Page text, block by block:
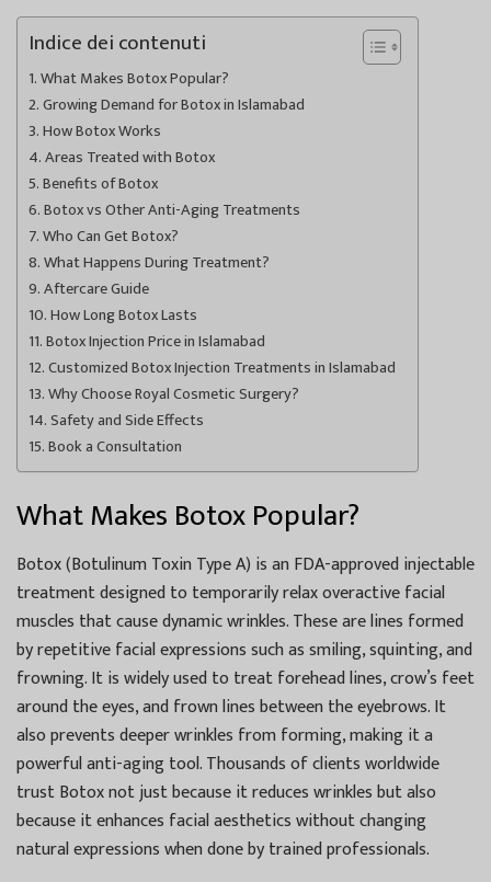
Indice dei contenuti
What Makes Botox Popular?
Growing Demand for Botox in Islamabad
How Botox Works
Areas Treated with Botox
Benefits of Botox
Botox vs Other Anti-Aging Treatments
Who Can Get Botox?
What Happens During Treatment?
Aftercare Guide
How Long Botox Lasts
Botox Injection Price in Islamabad
Customized Botox Injection Treatments in Islamabad
Why Choose Royal Cosmetic Surgery?
Safety and Side Effects
Book a Consultation
What Makes Botox Popular?
Botox (Botulinum Toxin Type A) is an FDA-approved injectable
treatment designed to temporarily relax overactive facial
muscles that cause dynamic wrinkles. These are lines formed
by repetitive facial expressions such as smiling, squinting, and
frowning. It is widely used to treat forehead lines, crow’s feet
around the eyes, and frown lines between the eyebrows. It
also prevents deeper wrinkles from forming, making it a
powerful anti-aging tool. Thousands of clients worldwide
trust Botox not just because it reduces wrinkles but also
because it enhances facial aesthetics without changing
natural expressions when done by trained professionals.